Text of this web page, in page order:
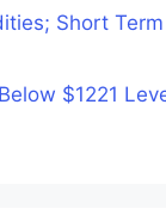
Short
$1221